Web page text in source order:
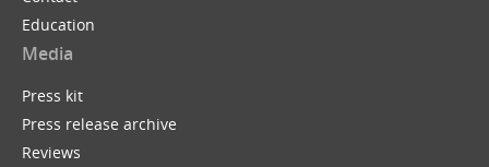
Education
Media
Press kit
Press release archive
Reviews